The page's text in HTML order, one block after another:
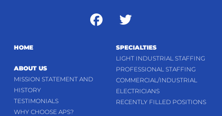
HOME
ABOUT US
MISSION STATEMENT AND
HISTORY
TESTIMONIALS
WHY CHOOSE APS?
SPECIALTIES
LIGHT INDUSTRIAL STAFFING
PROFESSIONAL STAFFING
COMMERCIAL/INDUSTRIAL
ELECTRICIANS
RECENTLY FILLED POSITIONS